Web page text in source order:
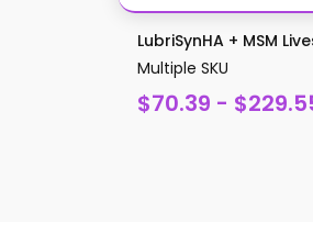
LubriSynHA + MSM
Multiple SKU
$70.39 -